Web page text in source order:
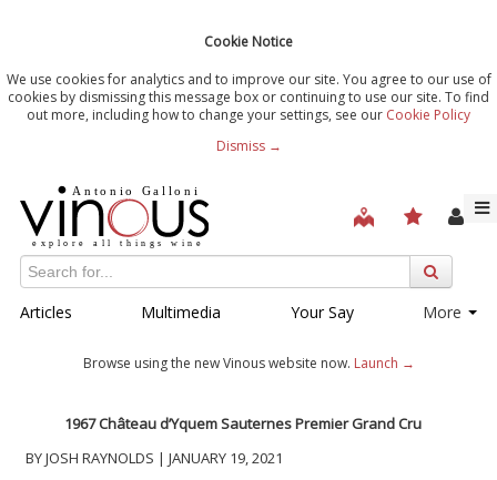
Cookie Notice
We use cookies for analytics and to improve our site. You agree to our use of
cookies by dismissing this message box or continuing to use our site. To find
out more, including how to change your settings, see our Cookie Policy
Dismiss →
Articles Multimedia Your Say More
Browse using the new Vinous website now. Launch →
1967 Château d’Yquem Sauternes Premier Grand Cru
BY JOSH RAYNOLDS | JANUARY 19, 2021